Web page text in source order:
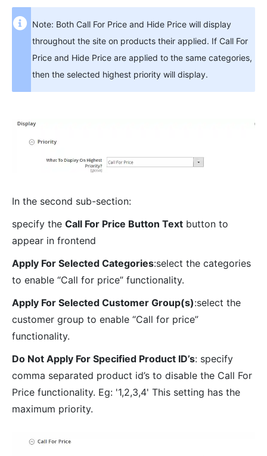
Note: Both Call For Price and Hide Price will display
throughout the site on products their applied. If Call For
Price and Hide Price are applied to the same categories,
then the selected highest priority will display.
In the second sub-section:
specify the Call For Price Button Text button to
appear in frontend
Apply For Selected Categories:select the categories
to enable “Call for price” functionality.
Apply For Selected Customer Group(s):select the
customer group to enable “Call for price”
functionality.
Do Not Apply For Specified Product ID’s: specify
comma separated product id’s to disable the Call For
Price functionality. Eg: '1,2,3,4' This setting has the
maximum priority.